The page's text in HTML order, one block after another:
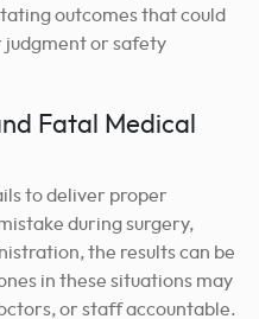
outcomes that could
judgment or safety
Fatal Medical
to deliver proper
during surgery,
the results can be
in these situations may
or staff accountable.